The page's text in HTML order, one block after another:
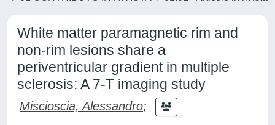
White matter paramagnetic rim and
non-rim lesions share a
periventricular gradient in multiple
sclerosis: A 7-T imaging study
Miscioscia, Alessandro;